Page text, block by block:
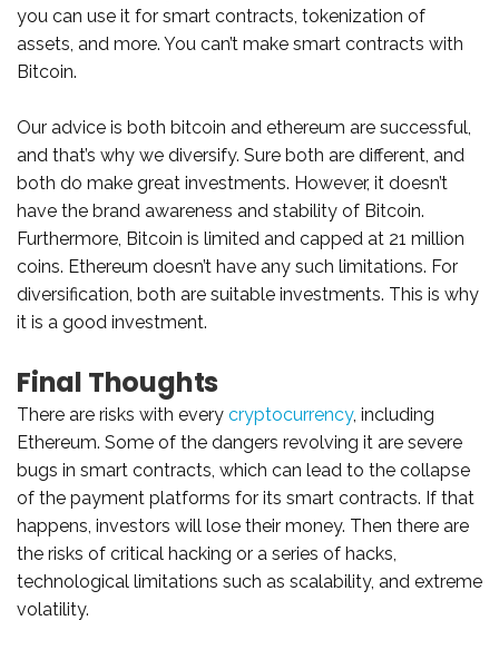
you can use it for smart contracts, tokenization of
assets, and more. You can’t make smart contracts with
Bitcoin.
Our advice is both bitcoin and ethereum are successful,
and that’s why we diversify. Sure both are different, and
both do make great investments. However, it doesn’t
have the brand awareness and stability of Bitcoin.
Furthermore, Bitcoin is limited and capped at 21 million
coins. Ethereum doesn’t have any such limitations. For
diversification, both are suitable investments. This is why
it is a good investment.
Final Thoughts
There are risks with every cryptocurrency, including
Ethereum. Some of the dangers revolving it are severe
bugs in smart contracts, which can lead to the collapse
of the payment platforms for its smart contracts. If that
happens, investors will lose their money. Then there are
the risks of critical hacking or a series of hacks,
technological limitations such as scalability, and extreme
volatility.